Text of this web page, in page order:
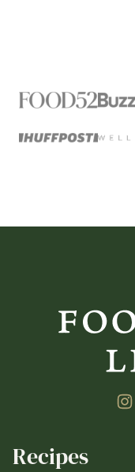
Living
Recipes